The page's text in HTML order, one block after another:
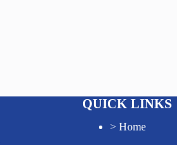
QUICK LINKS
> Home